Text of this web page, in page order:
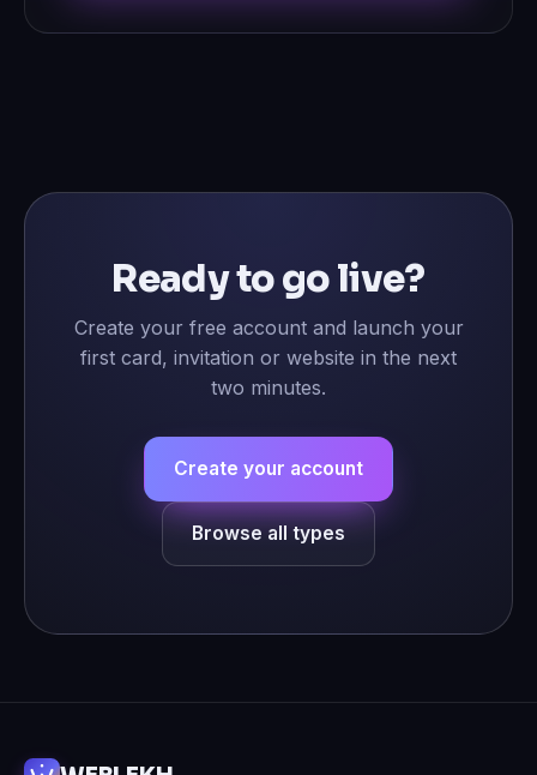
Ready to go live?
Create your free account and launch your
first card, invitation or website in the next
two minutes.
Create your account
Browse all types